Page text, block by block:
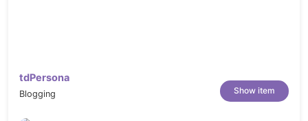
tdPersona
Blogging Show item